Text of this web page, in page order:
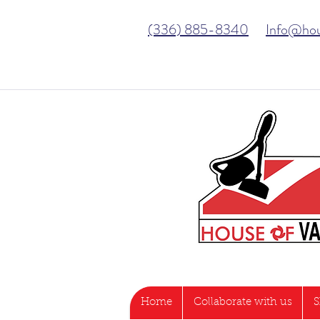
(336) 885-8340
Home Collaborate with us